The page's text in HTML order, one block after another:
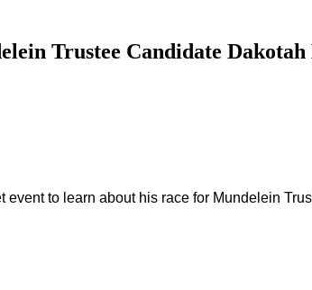
Trustee Candidate Dakotah
event to learn about his race for Mundelein